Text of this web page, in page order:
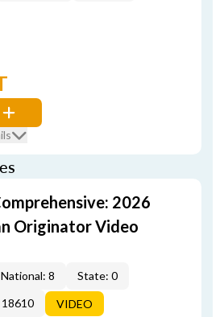
2026
Originator Video
National: 8
State: 0
VIDEO